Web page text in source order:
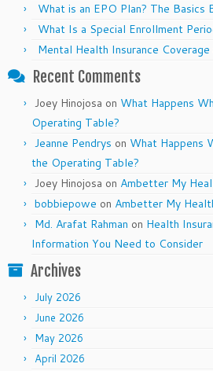
What is an EPO Plan? The Basics
What Is a Special Enrollment
Mental Health Insurance
Recent Comments
Joey Hinojosa on What Happens
Operating Table?
Jeanne Pendrys on What Happens
the Operating Table?
Joey Hinojosa on Ambetter My
bobbiepowe on Ambetter My
Md. Arafat Rahman on Health
Information You Need to Consider
Archives
July 2026
June 2026
May 2026
April 2026